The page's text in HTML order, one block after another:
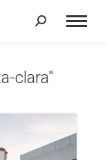
Search:
clara"